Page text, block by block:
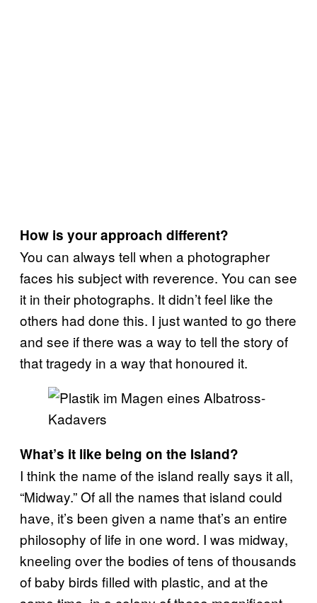
How is your approach different?
You can always tell when a photographer
faces his subject with reverence. You can see
it in their photographs. It didn’t feel like the
others had done this. I just wanted to go there
and see if there was a way to tell the story of
that tragedy in a way that honoured it.
What’s it like being on the Island?
I think the name of the island really says it all,
“Midway.” Of all the names that island could
have, it’s been given a name that’s an entire
philosophy of life in one word. I was midway,
kneeling over the bodies of tens of thousands
of baby birds filled with plastic, and at the